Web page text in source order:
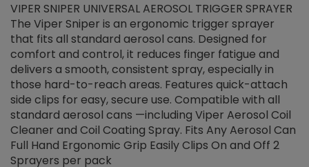
VIPER SNIPER UNIVERSAL AEROSOL TRIGGER SPRAYER
The Viper Sniper is an ergonomic trigger sprayer
that fits all standard aerosol cans. Designed for
comfort and control, it reduces finger fatigue and
delivers a smooth, consistent spray, especially in
those hard-to-reach areas. Features quick-attach
side clips for easy, secure use. Compatible with all
standard aerosol cans —including Viper Aerosol Coil
Cleaner and Coil Coating Spray. Fits Any Aerosol Can
Full Hand Ergonomic Grip Easily Clips On and Off 2
Sprayers per pack